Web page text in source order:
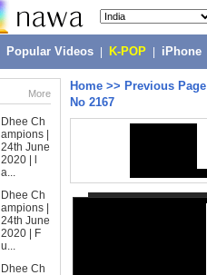
Popular Videos K-POP iPhone
More
Dhee Ch
ampions |
24th June
2020 | l
a...
Dhee Ch
ampions |
24th June
2020 | F
u...
Dhee Ch
Home >> Previous Page
No 2167